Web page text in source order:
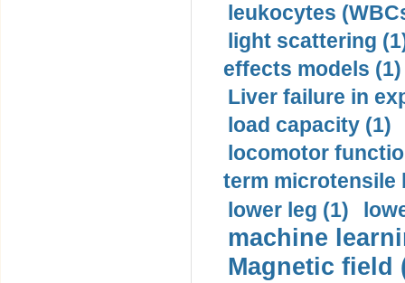
leukocytes
light scattering
effects models (1)
Liver failure in
load capacity (1)
locomotor
term microtensile
lower leg (1)
machine
Magnetic field